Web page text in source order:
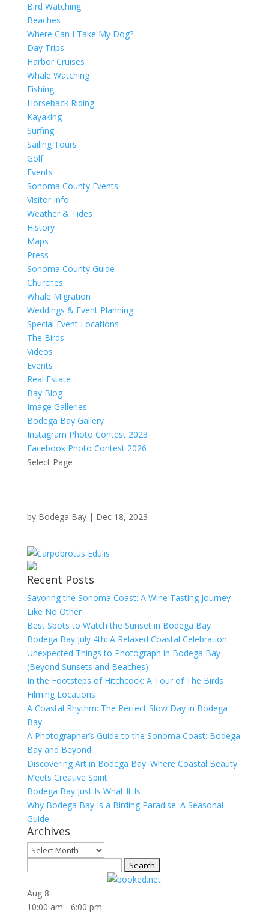
Bird Watching
Beaches
Where Can I Take My Dog?
Day Trips
Harbor Cruises
Whale Watching
Fishing
Horseback Riding
Kayaking
Surfing
Sailing Tours
Golf
Events
Sonoma County Events
Visitor Info
Weather & Tides
History
Maps
Press
Sonoma County Guide
Churches
Whale Migration
Weddings & Event Planning
Special Event Locations
The Birds
Videos
Events
Real Estate
Bay Blog
Image Galleries
Bodega Bay Gallery
Instagram Photo Contest 2023
Facebook Photo Contest 2026
Select Page
by Bodega Bay| Dec 18, 2023
Recent Posts
Savoring the Sonoma Coast: A Wine Tasting Journey
Like No Other
Best Spots to Watch the Sunset in Bodega Bay
Bodega Bay July 4th: A Relaxed Coastal Celebration
Unexpected Things to Photograph in Bodega Bay
(Beyond Sunsets and Beaches)
In the Footsteps of Hitchcock: A Tour of The Birds
Filming Locations
A Coastal Rhythm: The Perfect Slow Day in Bodega
Bay
A Photographer’s Guide to the Sonoma Coast: Bodega
Bay and Beyond
Discovering Art in Bodega Bay: Where Coastal Beauty
Meets Creative Spirit
Bodega Bay Just Is What It Is
Why Bodega Bay Is a Birding Paradise: A Seasonal
Guide
Archives
Archives
Aug 8
10:00 am - 6:00 pm